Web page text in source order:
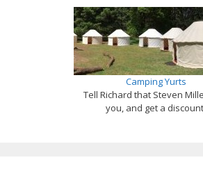
Camping Yurts
Tell Richard that Steven
you, and get a